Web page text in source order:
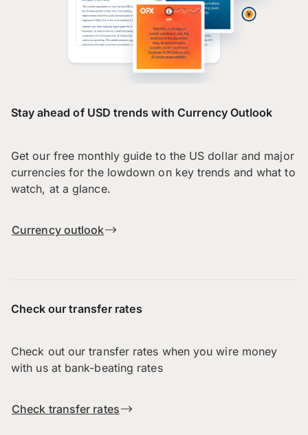
Stay ahead of USD trends with Currency Outlook
Get our free monthly guide to the US dollar and major
currencies for the lowdown on key trends and what to
watch, at a glance.
Currency outlook
Check our transfer rates
Check out our transfer rates when you wire money
with us at bank-beating rates
Check transfer rates